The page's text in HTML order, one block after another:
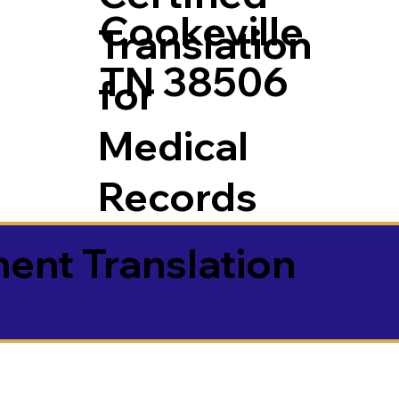
Translation
for
Medical
Records
Cookeville
TN 38506
Translation